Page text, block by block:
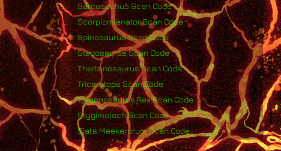
Sarcosuchus Scan Code
Scorpionvenator Scan Code
Spinosaurus Scan Code
Stegosaurus Scan Code
Therizinosaurus Scan Code
Triceratops Scan Code
Tyrannosaurus Rex Scan Code
Stygimoloch Scan Code
Siats Meekerorum Scan Code